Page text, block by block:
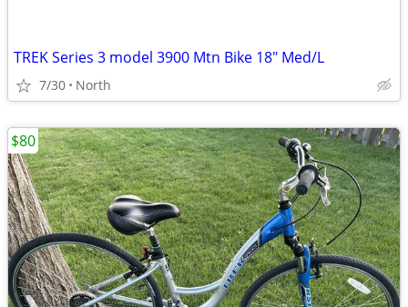
TREK Series 3 model 3900 Mtn Bike 18" Med/L
7/30 North
$80